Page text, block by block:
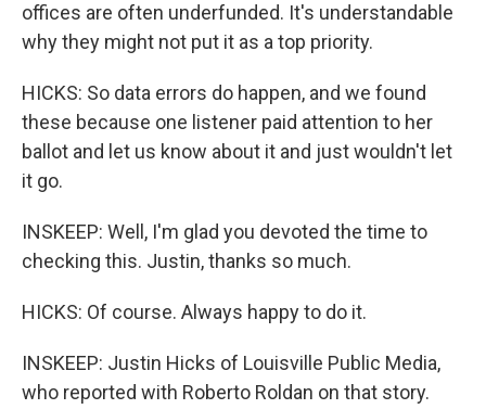
offices are often underfunded. It's understandable
why they might not put it as a top priority.
HICKS: So data errors do happen, and we found
these because one listener paid attention to her
ballot and let us know about it and just wouldn't let
it go.
INSKEEP: Well, I'm glad you devoted the time to
checking this. Justin, thanks so much.
HICKS: Of course. Always happy to do it.
INSKEEP: Justin Hicks of Louisville Public Media,
who reported with Roberto Roldan on that story.